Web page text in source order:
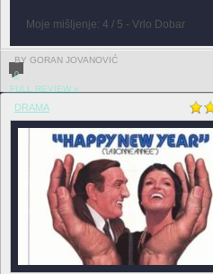
Moje mišljenje: 4 / 5 - Vrlo Dobar
BY GORAN JOVANOVIĆ
0
FULL REVIEW »
DRAMA